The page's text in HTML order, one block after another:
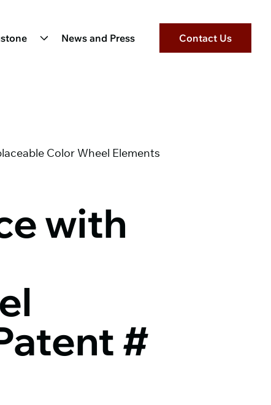
News and Press Contact Us
Color Wheel Elements
with
#